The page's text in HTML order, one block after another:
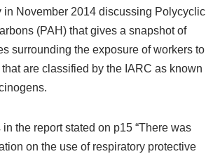
in November 2014 discussing Polycyclic
(PAH) that gives a snapshot of
surrounding the exposure of workers to
that are classified by the IARC as known
the report stated on p15 “There was
on the use of respiratory protective